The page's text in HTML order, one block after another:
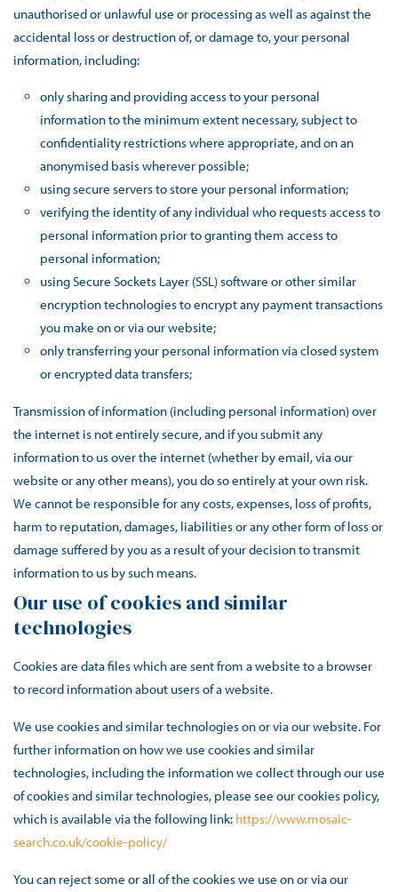
unauthorised or unlawful use or processing as well as against the
accidental loss or destruction of, or damage to, your personal
information, including:
only sharing and providing access to your personal
information to the minimum extent necessary, subject to
confidentiality restrictions where appropriate, and on an
anonymised basis wherever possible;
using secure servers to store your personal information;
verifying the identity of any individual who requests access to
personal information prior to granting them access to
personal information;
using Secure Sockets Layer (SSL) software or other similar
encryption technologies to encrypt any payment transactions
you make on or via our website;
only transferring your personal information via closed system
or encrypted data transfers;
Transmission of information (including personal information) over
the internet is not entirely secure, and if you submit any
information to us over the internet (whether by email, via our
website or any other means), you do so entirely at your own risk.
We cannot be responsible for any costs, expenses, loss of profits,
harm to reputation, damages, liabilities or any other form of loss or
damage suffered by you as a result of your decision to transmit
information to us by such means.
Our use of cookies and similar
technologies
Cookies are data files which are sent from a website to a browser
to record information about users of a website.
We use cookies and similar technologies on or via our website. For
further information on how we use cookies and similar
technologies, including the information we collect through our use
of cookies and similar technologies, please see our cookies policy,
which is available via the following link: https://www.mosaic-
search.co.uk/cookie-policy/
You can reject some or all of the cookies we use on or via our